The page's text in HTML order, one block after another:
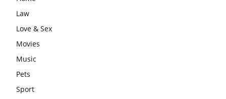
Law
Love & Sex
Movies
Music
Pets
Sport